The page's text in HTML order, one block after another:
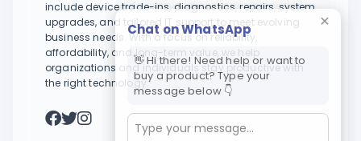
include device trade-ins, diagnostics, repairs, system
upgrades, and tailored IT support to meet evolving
business needs. With a focus on reliability,
affordability, and long-term value, we help
organizations and individuals stay productive with
the right technology.
Chat on WhatsApp
👋 Hi there! Need help or want to
buy a product? Type your
message below 👇